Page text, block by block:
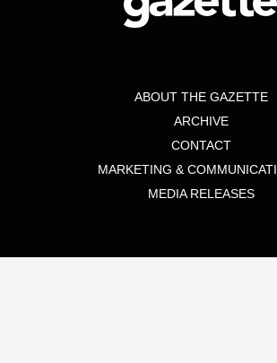
ABOUT THE GAZETTE
ARCHIVE
CONTACT
MARKETING &
MEDIA RELEASES